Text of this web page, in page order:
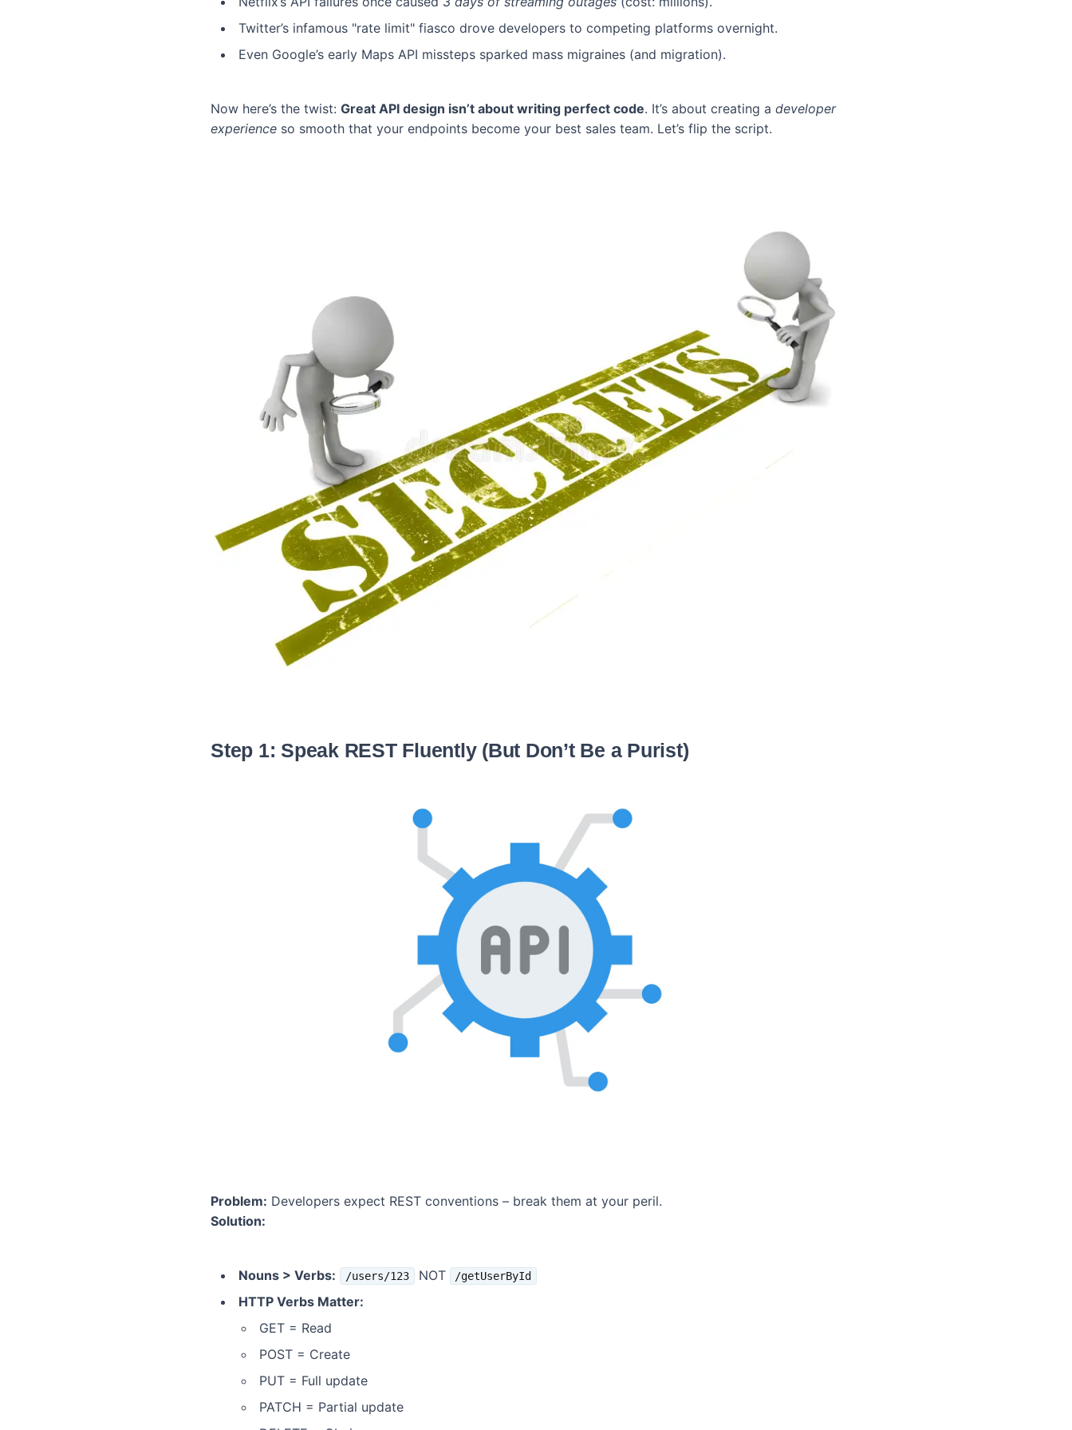
Twitter’s infamous "rate limit" fiasco drove developers to competing platforms overnight.
Even Google’s early Maps API missteps sparked mass migraines (and migration).
Now here’s the twist: Great API design isn’t about writing perfect code. It’s about creating a developer
experience so smooth that your endpoints become your best sales team. Let’s flip the script.
Step 1: Speak REST Fluently (But Don’t Be a Purist)
Problem: Developers expect REST conventions – break them at your peril.
Solution:
Nouns > Verbs: /users/123 NOT /getUserById
HTTP Verbs Matter:
GET = Read
POST = Create
PUT = Full update
PATCH = Partial update